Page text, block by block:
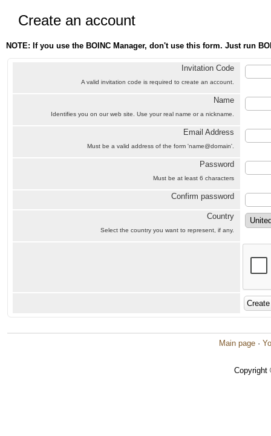
Create an account
NOTE: If you use the BOINC Manager, don't use this form. Just run
Invitation Code
A valid invitation code is required to create an account.
Name
Identifies you on our web site. Use your real name or a nickname.
Email Address
Must be a valid address of the form 'name@domain'.
Password
Must be at least 6 characters
Confirm password
Country
Select the country you want to represent, if any.
Main page ·
Copyright